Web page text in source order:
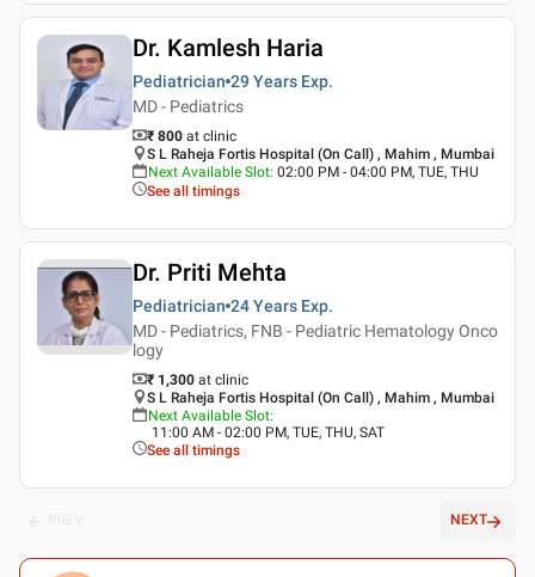
Dr. Kamlesh Haria
Pediatrician 29 Years Exp.
MD - Pediatrics
₹ 800 at clinic
S L Raheja Fortis Hospital (On Call) , Mahim , Mumbai
Next Available Slot: 02:00 PM - 04:00 PM, TUE, THU
See all timings
Dr. Priti Mehta
Pediatrician 24 Years Exp.
MD - Pediatrics, FNB - Pediatric Hematology Onco
logy
₹ 1,300 at clinic
S L Raheja Fortis Hospital (On Call) , Mahim , Mumbai
Next Available Slot:
11:00 AM - 02:00 PM, TUE, THU, SAT
See all timings
NEXT